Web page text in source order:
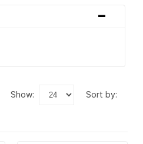
-
show: sort by: